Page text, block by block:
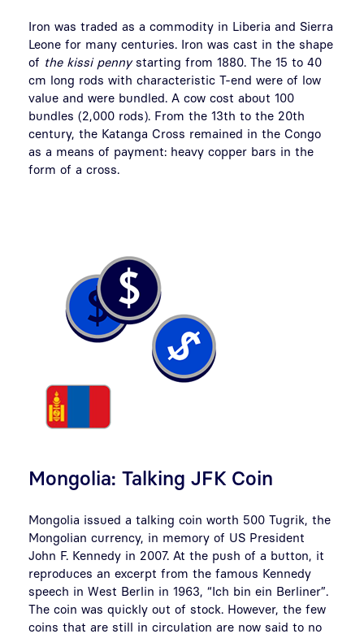
Iron was traded as a commodity in Liberia and Sierra
Leone for many centuries. Iron was cast in the shape
of the kissi pennystarting from 1880. The 15 to 40
cm long rods with characteristic T-end were of low
value and were bundled. A cow cost about 100
bundles (2,000 rods). From the 13th to the 20th
century, the Katanga Cross remained in the Congo
as a means of payment: heavy copper bars in the
form of a cross.
Mongolia: Talking JFK Coin
Mongolia issued a talking coin worth 500 Tugrik, the
Mongolian currency, in memory of US President
John F. Kennedy in 2007. At the push of a button, it
reproduces an excerpt from the famous Kennedy
speech in West Berlin in 1963, “Ich bin ein Berliner”.
The coin was quickly out of stock. However, the few
coins that are still in circulation are now said to no